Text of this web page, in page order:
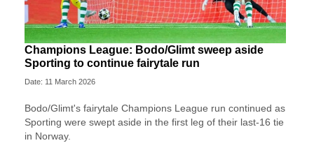
Champions League: Bodo/Glimt sweep aside
Sporting to continue fairytale run
Date: 11 March 2026
Bodo/Glimt's fairytale Champions League run continued as
Sporting were swept aside in the first leg of their last-16 tie
in Norway.